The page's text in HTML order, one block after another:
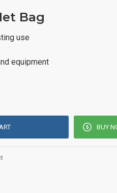
Bag
use
equipment
BUY